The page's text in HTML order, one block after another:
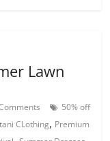
Lawn
50% off
CLothing, Premium